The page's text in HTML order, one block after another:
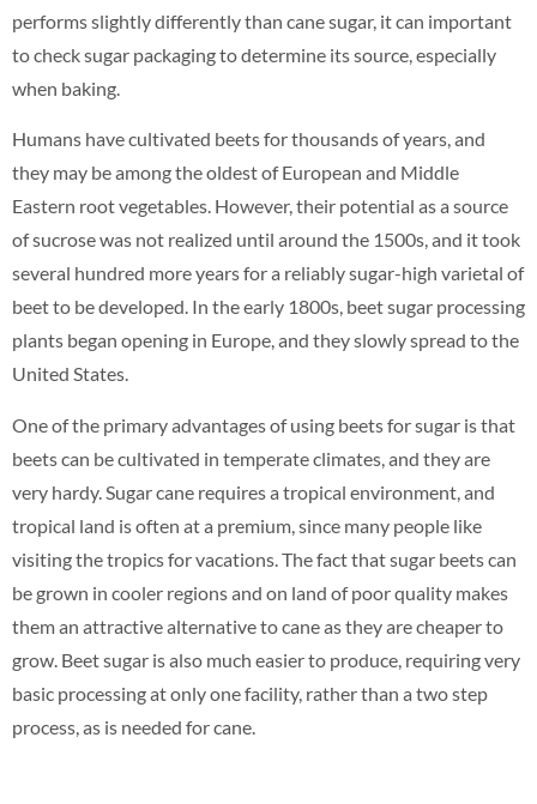
performs slightly differently than cane sugar, it can important
to check sugar packaging to determine its source, especially
when baking.
Humans have cultivated beets for thousands of years, and
they may be among the oldest of European and Middle
Eastern root vegetables. However, their potential as a source
of sucrose was not realized until around the 1500s, and it took
several hundred more years for a reliably sugar-high varietal of
beet to be developed. In the early 1800s, beet sugar processing
plants began opening in Europe, and they slowly spread to the
United States.
One of the primary advantages of using beets for sugar is that
beets can be cultivated in temperate climates, and they are
very hardy. Sugar cane requires a tropical environment, and
tropical land is often at a premium, since many people like
visiting the tropics for vacations. The fact that sugar beets can
be grown in cooler regions and on land of poor quality makes
them an attractive alternative to cane as they are cheaper to
grow. Beet sugar is also much easier to produce, requiring very
basic processing at only one facility, rather than a two step
process, as is needed for cane.